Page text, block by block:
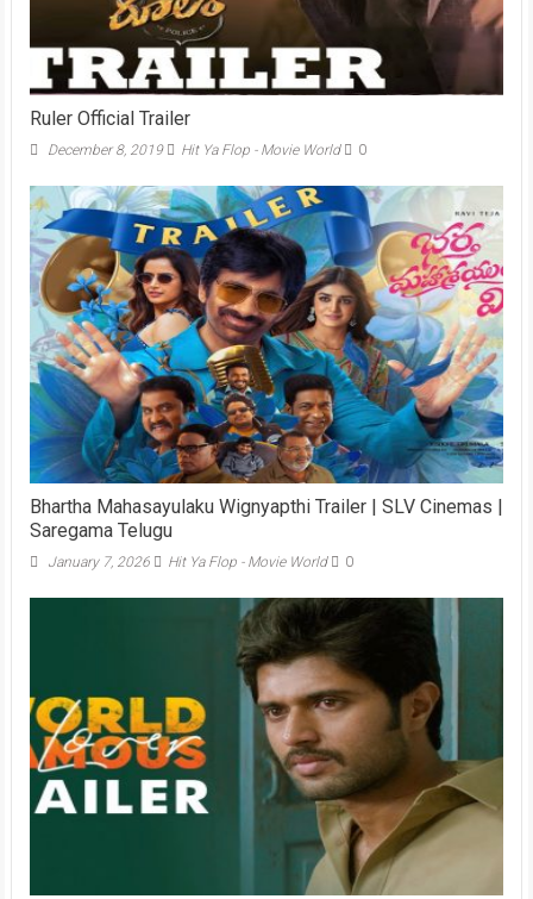
Ruler Official Trailer
December 8, 2019 Hit Ya Flop - Movie World 0
Bhartha Mahasayulaku Wignyapthi Trailer | SLV Cinemas |
Saregama Telugu
January 7, 2026 Hit Ya Flop - Movie World 0